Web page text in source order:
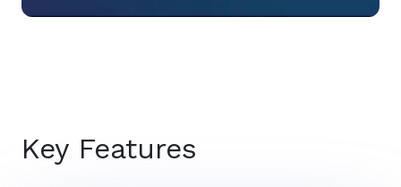
Key Features